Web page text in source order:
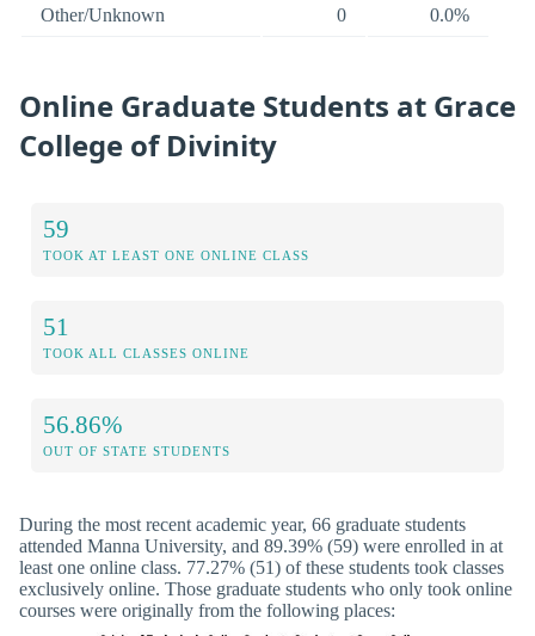
Other/Unknown 0 0.0%
Online Graduate Students at Grace
College of Divinity
59
TOOK AT LEAST ONE ONLINE CLASS
51
TOOK ALL CLASSES ONLINE
56.86%
OUT OF STATE STUDENTS
During the most recent academic year, 66 graduate students
attended Manna University, and 89.39% (59) were enrolled in at
least one online class. 77.27% (51) of these students took classes
exclusively online. Those graduate students who only took online
courses were originally from the following places: